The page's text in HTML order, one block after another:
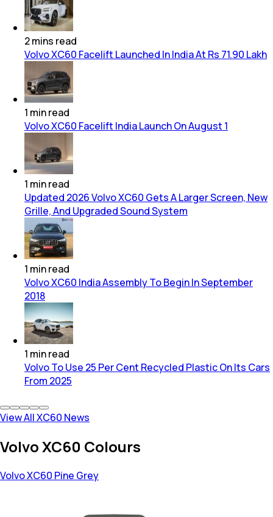
2mins read
Volvo XC60 Facelift Launched In India At Rs 71.90 Lakh
1 minread
Volvo XC60 Facelift India Launch On August 1
1 minread
Updated 2026 Volvo XC60 Gets A Larger Screen, New
Grille, And Upgraded Sound System
1 minread
Volvo XC60 India Assembly To Begin In September
2018
1 minread
Volvo To Use 25 Per Cent Recycled Plastic On Its Cars
From 2025
View All XC60 News
Volvo XC60 Colours
Volvo XC60 Pine Grey